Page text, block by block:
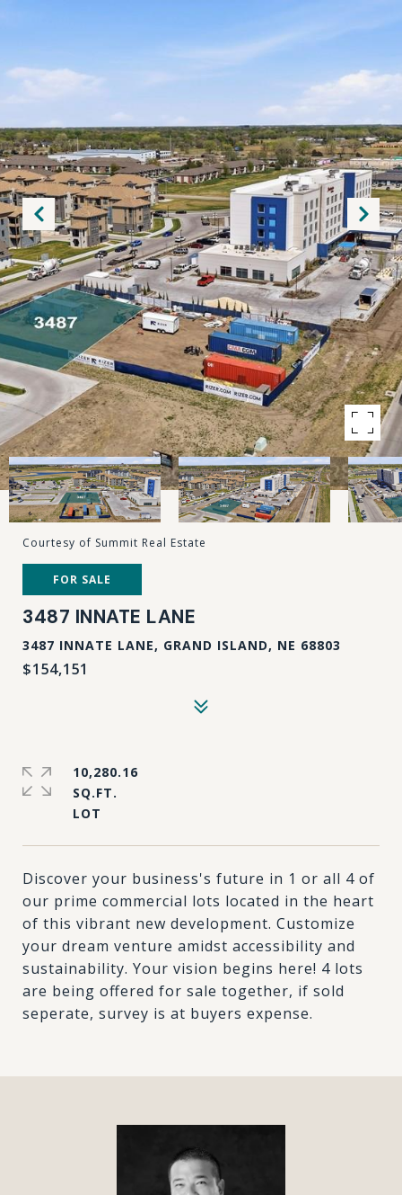
Courtesy of Summit Real Estate
FOR SALE
3487 INNATE LANE
3487 INNATE LANE, GRAND ISLAND, NE 68803
$154,151
Discover your business's future in 1 or all 4 of
our prime commercial lots located in the heart
of this vibrant new development. Customize
your dream venture amidst accessibility and
sustainability. Your vision begins here! 4 lots
are being offered for sale together, if sold
seperate, survey is at buyers expense.
10,280.16
SQ.FT.